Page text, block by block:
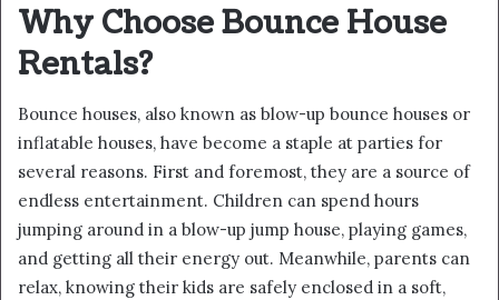
Why Choose Bounce House
Rentals?
Bounce houses, also known as blow-up bounce houses or
inflatable houses, have become a staple at parties for
several reasons. First and foremost, they are a source of
endless entertainment. Children can spend hours
jumping around in a blow-up jump house, playing games,
and getting all their energy out. Meanwhile, parents can
relax, knowing their kids are safely enclosed in a soft,